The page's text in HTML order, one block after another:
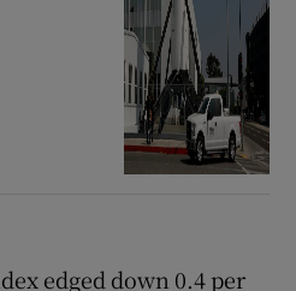
edged down 0.4 per